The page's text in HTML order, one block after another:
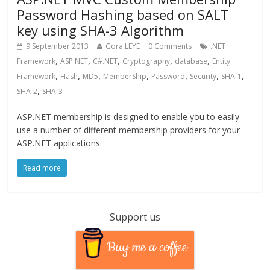
Password Hashing based on SALT
key using SHA-3 Algorithm
9 September 2013 Gora LEYE 0 Comments
.NET
Framework,ASP.NET, C#.NET, Cryptography, database, Entity
Framework, Hash, MD5, MemberShip, Password, Security, SHA-1 ,
SHA-2, SHA-3
ASP.NET membership is designed to enable you to easily
use a number of different membership providers for your
ASP.NET applications.
Read more
Support us
Buy me a coffee